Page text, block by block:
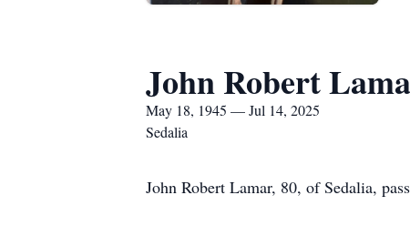
John Robert
May 18, 1945 — Jul 14, 2025
Sedalia
John Robert Lamar, 80, of Sedalia,